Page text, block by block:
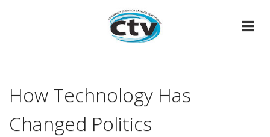
How Technology Has
Changed Politics